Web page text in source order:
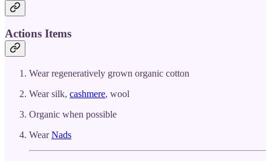
Actions Items
Wear regeneratively grown organic cotton
Wear silk, cashmere, wool
Organic when possible
WearNads